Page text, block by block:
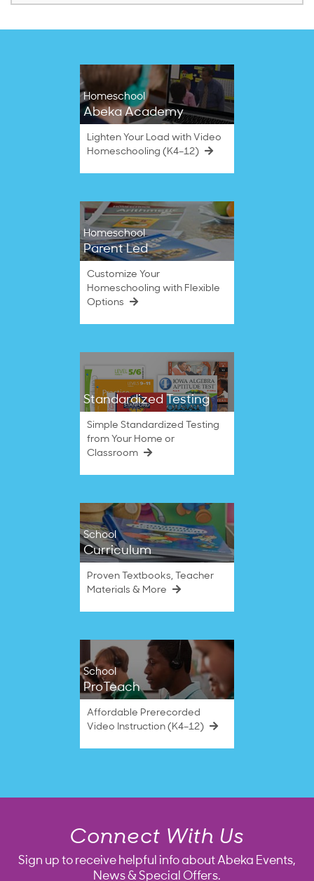
Homeschool
Abeka Academy
Lighten Your Load with Video
Homeschooling (K4–12)
Homeschool
Parent Led
Customize Your
Homeschooling with Flexible
Options
Standardized Testing
Simple Standardized Testing
from Your Home or
Classroom
School
Curriculum
Proven Textbooks, Teacher
Materials & More
School
ProTeach
Affordable Prerecorded
Video Instruction (K4–12)
Connect With Us
Sign up to receive helpful info about Abeka Events,
News & Special Offers.